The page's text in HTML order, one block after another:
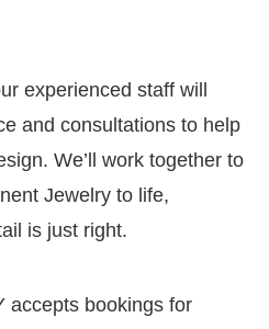
experienced staff will
and consultations to help
We’ll work together to
Jewelry to life,
is just right.
accepts bookings for